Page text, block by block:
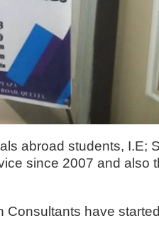
abroad students, I.E;
since 2007 and also
Consultants have